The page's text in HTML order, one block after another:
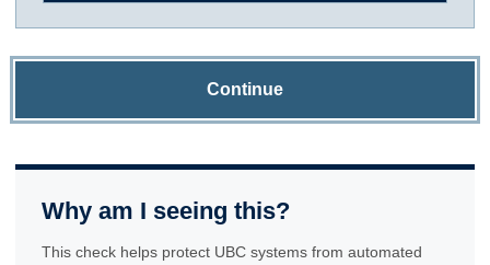
Continue
Why am I seeing this?
This check helps protect UBC systems from automated